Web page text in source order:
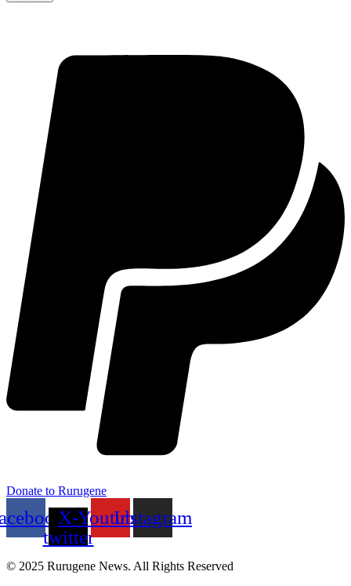
Donate to Rurugene
X-
twitter
YoutubeInstagram
© 2025 Rurugene News. All Rights Reserved